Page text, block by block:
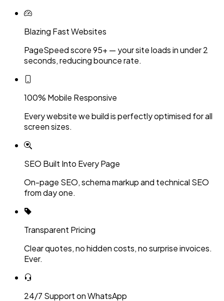
Blazing Fast Websites
PageSpeed score 95+ — your site loads in under 2
seconds, reducing bounce rate.
100% Mobile Responsive
Every website we build is perfectly optimised for all
screen sizes.
SEO Built Into Every Page
On-page SEO, schema markup and technical SEO
from day one.
Transparent Pricing
Clear quotes, no hidden costs, no surprise invoices.
Ever.
24/7 Support on WhatsApp